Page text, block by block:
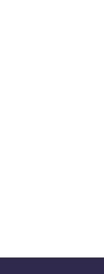
Europe)